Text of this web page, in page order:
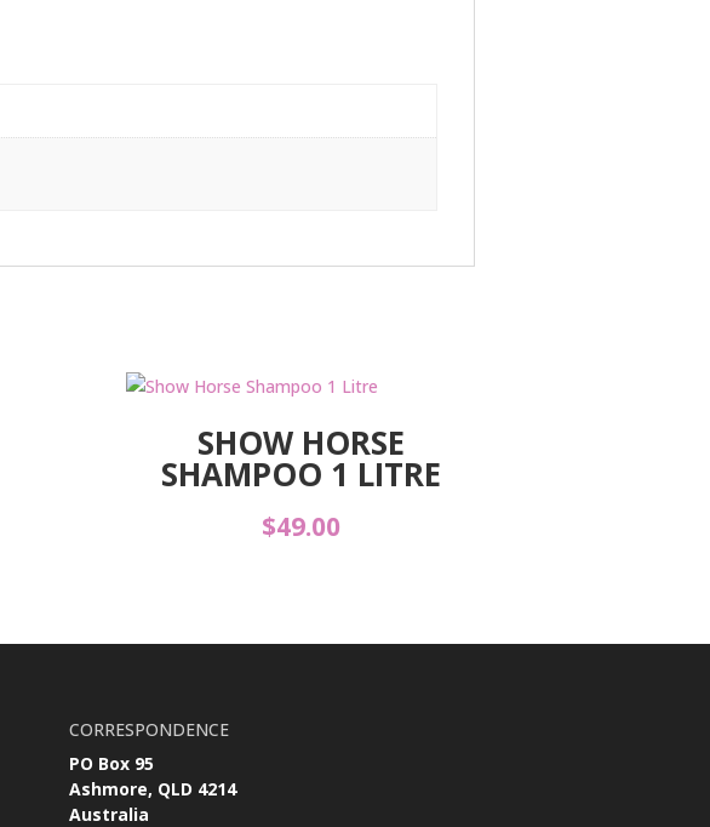
SHOW HORSE
SHAMPOO 1 LITRE
$49.00
CORRESPONDENCE
PO Box 95
Ashmore, QLD 4214
Australia